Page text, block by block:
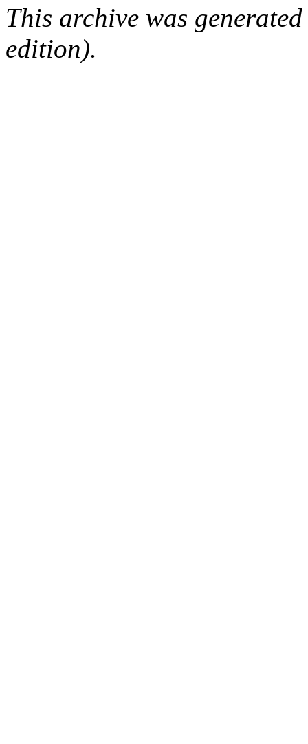
This archive was
edition).